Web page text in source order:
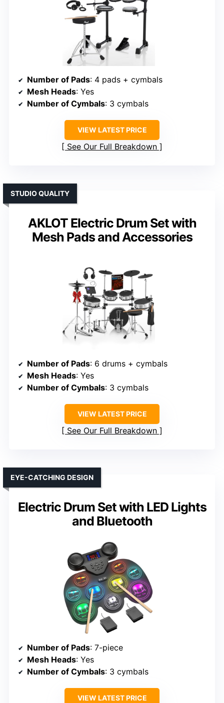
Number of Pads: 4 pads + cymbals
Mesh Heads: Yes
Number of Cymbals: 3 cymbals
VIEW LATEST PRICE
See Our Full Breakdown
AKLOT Electric Drum Set with
Mesh Pads and Accessories
STUDIO QUALITY
Number of Pads: 6 drums + cymbals
Mesh Heads: Yes
Number of Cymbals: 3 cymbals
VIEW LATEST PRICE
See Our Full Breakdown
Electric Drum Set with LED Lights
and Bluetooth
EYE-CATCHING DESIGN
Number of Pads: 7-piece
Mesh Heads: Yes
Number of Cymbals: 3 cymbals
VIEW LATEST PRICE